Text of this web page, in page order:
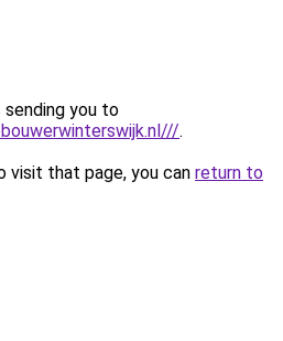
sending you to
.
visit that page, you can return to